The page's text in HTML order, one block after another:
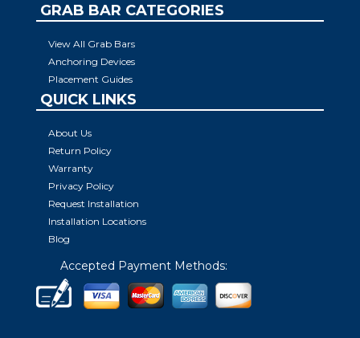
GRAB BAR CATEGORIES
View All Grab Bars
Anchoring Devices
Placement Guides
QUICK LINKS
About Us
Return Policy
Warranty
Privacy Policy
Request Installation
Installation Locations
Blog
Accepted Payment Methods: